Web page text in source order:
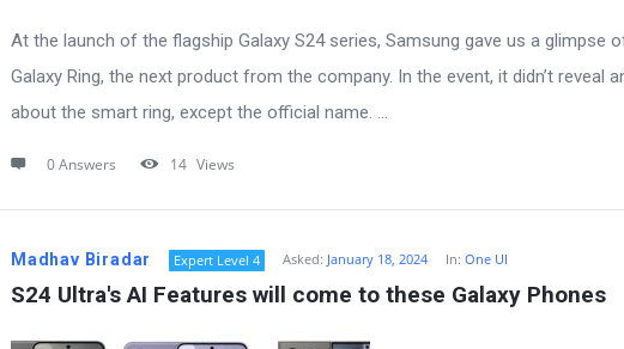
At the launch of the flagship Galaxy S24 series, Samsung gave us a glimpse
Galaxy Ring, the next product from the company. In the event, it didn’t reveal
about the smart ring, except the official name. ...
0 Answers 14 Views
Madhav Biradar Expert Level 4 Asked: January 18, 2024 In:One UI
S24 Ultra's AI Features will come to these Galaxy Phones